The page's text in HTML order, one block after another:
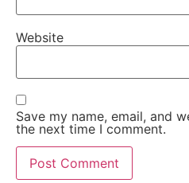
Website
Save my name, email, and
the next time I comment.